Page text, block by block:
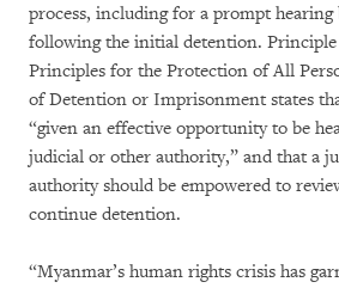
process, including for a prompt hearing
following the initial detention. Principle
Principles for the Protection of All
of Detention or Imprisonment states
“given an effective opportunity to be
judicial or other authority,” and that a
authority should be empowered to
continue detention.
“Myanmar’s human rights crisis has